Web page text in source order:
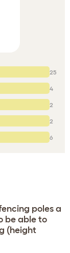
25
4
2
2
6
poles a
be able to
(height